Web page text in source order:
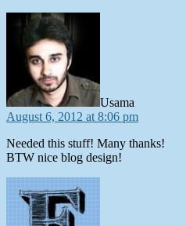
Usama
August 6, 2012 at 8:06 pm
Needed this stuff! Many thanks!
BTW nice blog design!